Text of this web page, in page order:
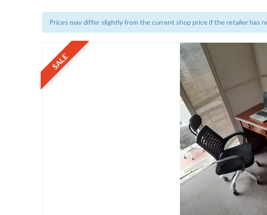
Prices may differ slightly from the current shop price if the retailer has
SALE